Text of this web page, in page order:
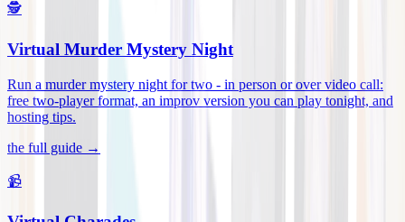
🕵️
Virtual Murder Mystery Night
Run a murder mystery night for two - in person or over video call:
free two-player format, an improv version you can play tonight, and
hosting tips.
the full guide →
📹